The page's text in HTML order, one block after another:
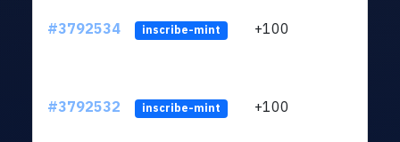
#3792534 inscribe-mint +100
#3792532 inscribe-mint +100